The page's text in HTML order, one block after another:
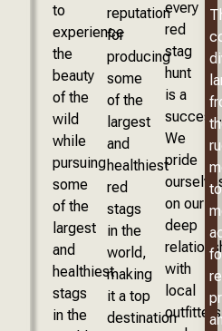
to
experience
the
beauty
of the
wild
while
pursuing
some
of the
largest
and
healthiest
stags
in the
reputation
for
producing
some
of the
largest
and
healthiest
red
stags
in the
world,
making
it a top
destination
every
red
stag
hunt
is a
success.
We
pride
on our
deep
with
local
outfitters
to